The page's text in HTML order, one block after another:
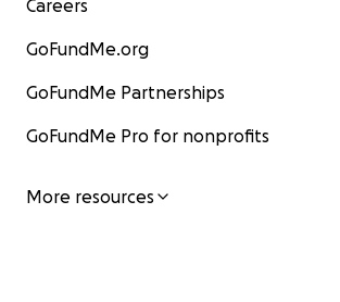
Careers
GoFundMe.org
GoFundMe Partnerships
GoFundMe Pro for nonprofits
More resources